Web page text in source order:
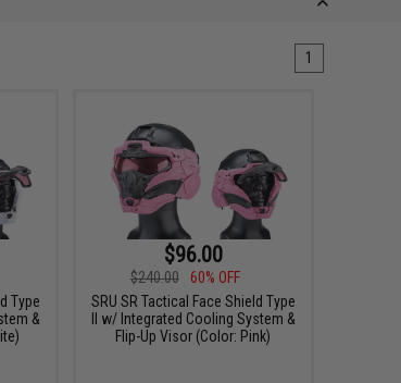
1
Type
&
$96.00
$240.00
60% OFF
SRU SR Tactical Face Shield Type
II w/ Integrated Cooling System &
Flip-Up Visor (Color: Pink)